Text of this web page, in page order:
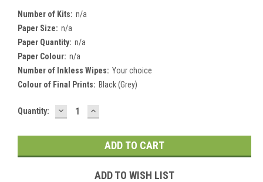
Number of Kits: n/a
Paper Size: n/a
Paper Quantity: n/a
Paper Colour: n/a
Number of Inkless Wipes: Your choice
Colour of Final Prints: Black (Grey)
Current
Quantity: DECREASE
QUANTITY:
INCREASE
QUANTITY:
ADD TO WISH LIST